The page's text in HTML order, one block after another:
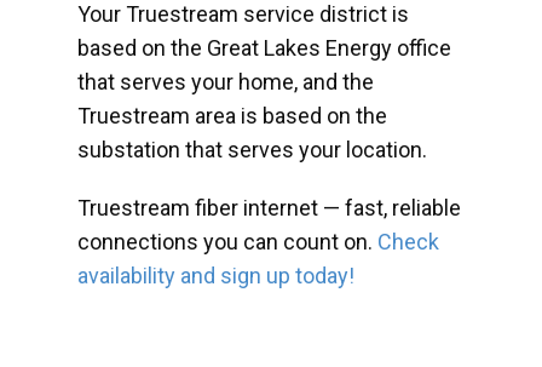
Your Truestream service district is
based on the Great Lakes Energy office
that serves your home, and the
Truestream area is based on the
substation that serves your location.
Truestream fiber internet — fast, reliable
connections you can count on. Check
availability and sign up today!